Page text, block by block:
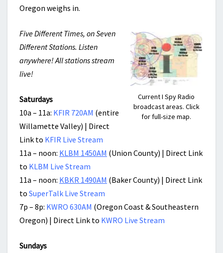
Oregon weighs in.
Current I Spy Radio
broadcast areas. Click
for full-size map.
Five Different Times, on Seven
Different Stations. Listen
anywhere! All stations stream
live!
Saturdays
10a – 11a: KFIR 720AM (entire
Willamette Valley) | Direct
Link to KFIR Live Stream
11a – noon: KLBM 1450AM (Union County) | Direct Link
to KLBM Live Stream
11a – noon: KBKR 1490AM (Baker County) | Direct Link
to SuperTalk Live Stream
7p – 8p: KWRO 630AM (Oregon Coast & Southeastern
Oregon) | Direct Link to KWRO Live Stream
Sundays